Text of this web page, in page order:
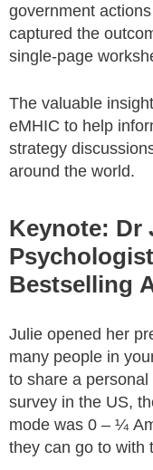
government
captured the
single-page
The valuable
eMHIC to help
strategy
around the world.
Keynote: Dr
Bestselling
Julie opened her
many people in
to share a personal
survey in the US,
mode was 0 – ¼
they can go to with